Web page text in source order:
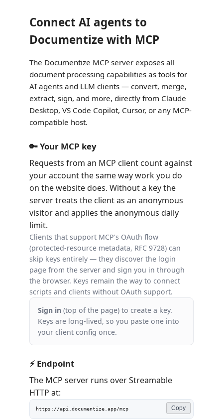
Connect AI agents to
Documentize with MCP
The Documentize MCP server exposes all
document processing capabilities as tools for
AI agents and LLM clients — convert, merge,
extract, sign, and more, directly from Claude
Desktop, VS Code Copilot, Cursor, or any MCP-
compatible host.
🔑 Your MCP key
Requests from an MCP client count against
your account the same way work you do
on the website does. Without a key the
server treats the client as an anonymous
visitor and applies the anonymous daily
limit.
Clients that support MCP's OAuth flow
(protected-resource metadata, RFC 9728) can
skip keys entirely — they discover the login
page from the server and sign you in through
the browser. Keys remain the way to connect
scripts and clients without OAuth support.
Sign in (top of the page) to create a key.
Keys are long-lived, so you paste one into
your client config once.
⚡ Endpoint
The MCP server runs over Streamable
HTTP at:
https://api.documentize.app/mcp Copy